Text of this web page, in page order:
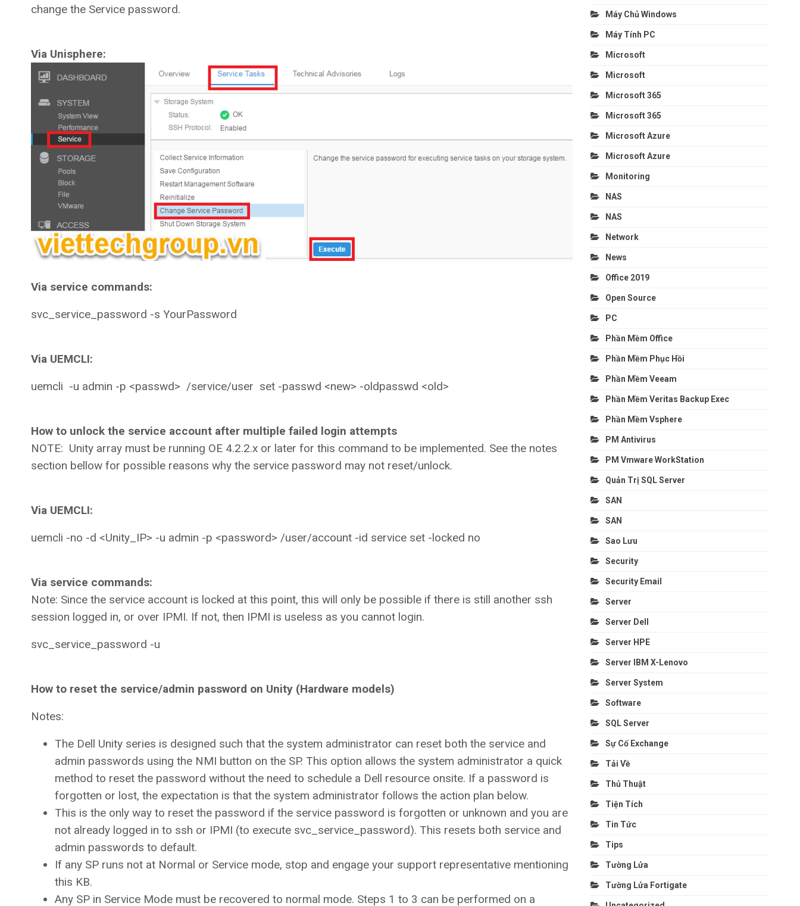
change the Service password.
Via Unisphere:
Via service commands:
svc_service_password -s YourPassword
Via UEMCLI:
uemcli -u admin -p <passwd> /service/user set -passwd <new> -oldpasswd <old>
How to unlock the service account after multiple failed login attempts
NOTE: Unity array must be running OE 4.2.2.x or later for this command to be implemented. See the notes
section bellow for possible reasons why the service password may not reset/unlock.
Via UEMCLI:
uemcli -no -d <Unity_IP> -u admin -p <password> /user/account -id service set -locked no
Via service commands:
Note: Since the service account is locked at this point, this will only be possible if there is still another ssh
session logged in, or over IPMI. If not, then IPMI is useless as you cannot login.
svc_service_password -u
How to reset the service/admin password on Unity (Hardware models)
Notes:
The Dell Unity series is designed such that the system administrator can reset both the service and
admin passwords using the NMI button on the SP. This option allows the system administrator a quick
method to reset the password without the need to schedule a Dell resource onsite. If a password is
forgotten or lost, the expectation is that the system administrator follows the action plan below.
This is the only way to reset the password if the service password is forgotten or unknown and you are
not already logged in to ssh or IPMI (to execute svc_service_password). This resets both service and
admin passwords to default.
If any SP runs not at Normal or Service mode, stop and engage your support representative mentioning
this KB.
Any SP in Service Mode must be recovered to normal mode. Steps 1 to 3 can be performed on a
Máy Chủ Windows
Máy Tính PC
Microsoft
Microsoft
Microsoft 365
Microsoft 365
Microsoft Azure
Microsoft Azure
Monitoring
NAS
NAS
Network
News
Office 2019
Open Source
PC
Phần Mềm Office
Phần Mềm Phục Hồi
Phần Mềm Veeam
Phần Mềm Veritas Backup Exec
Phần Mềm Vsphere
PM Antivirus
PM Vmware WorkStation
Quản Trị SQL Server
SAN
SAN
Sao Lưu
Security
Security Email
Server
Server Dell
Server HPE
Server IBM X-Lenovo
Server System
Software
SQL Server
Sự Cố Exchange
Tải Về
Thủ Thuật
Tiện Tích
Tin Tức
Tips
Tường Lửa
Tường Lửa Fortigate